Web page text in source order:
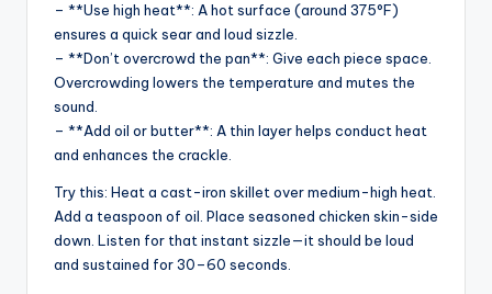
– **Use high heat**: A hot surface (around 375°F)
ensures a quick sear and loud sizzle.
– **Don’t overcrowd the pan**: Give each piece space.
Overcrowding lowers the temperature and mutes the
sound.
– **Add oil or butter**: A thin layer helps conduct heat
and enhances the crackle.
Try this: Heat a cast-iron skillet over medium-high heat.
Add a teaspoon of oil. Place seasoned chicken skin-side
down. Listen for that instant sizzle—it should be loud
and sustained for 30–60 seconds.